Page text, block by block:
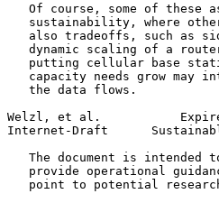
Of course, some of these
sustainability, where
also tradeoffs, such as
dynamic scaling of a
putting cellular base
capacity needs grow may
   the data flows.
Welzl, et al.
Internet-Draft
The document is intended
provide operational
point to potential